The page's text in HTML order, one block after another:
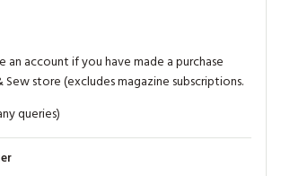
an account if you have made a purchase
store (excludes magazine subscriptions.
queries)